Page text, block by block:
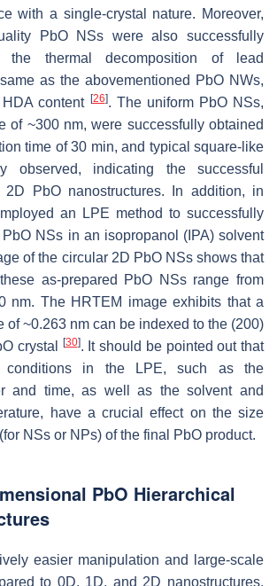
with a single-crystal nature. Moreover,
PbO NSs were also successfully
the thermal decomposition of lead
as the abovementioned PbO NWs,
content [26]. The uniform PbO NSs,
of ~300 nm, were successfully obtained
time of 30 min, and typical square-like
observed, indicating the successful
PbO nanostructures. In addition, in
an LPE method to successfully
NSs in an isopropanol (IPA) solvent
of the circular 2D PbO NSs shows that
as-prepared PbO NSs range from
nm. The HRTEM image exhibits that a
of ~0.263 nm can be indexed to the (200)
crystal
[30]. It should be pointed out that
conditions in the LPE, such as the
and time, as well as the solvent and
have a crucial effect on the size
NSs or NPs) of the final PbO product.
PbO Hierarchical
easier manipulation and large-scale
to 0D, 1D, and 2D nanostructures,